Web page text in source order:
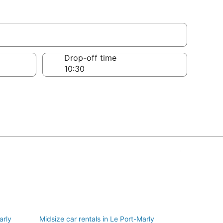
Drop-off time
Midsize car rentals in Le Port-Marly